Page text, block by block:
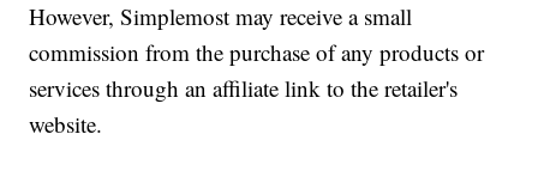
However, Simplemost may receive a small
commission from the purchase of any products or
services through an affiliate link to the retailer's
website.